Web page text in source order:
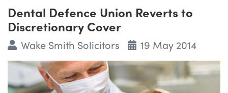
Dental Defence Union Reverts to
Discretionary Cover
Wake Smith Solicitors 19 May 2014